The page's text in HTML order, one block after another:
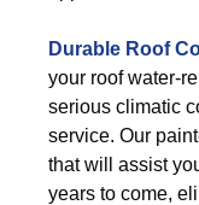
Durable Roof
your roof water-
serious climatic
service. Our
that will assist
years to come,